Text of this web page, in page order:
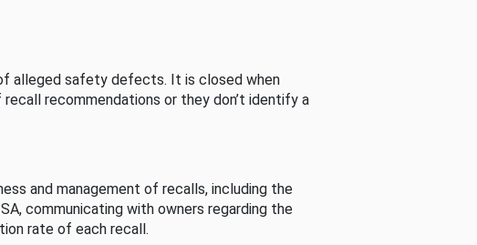
alleged safety defects. It is closed when
recommendations or they don’t identify a
and management of recalls, including the
communicating with owners regarding the
rate of each recall.